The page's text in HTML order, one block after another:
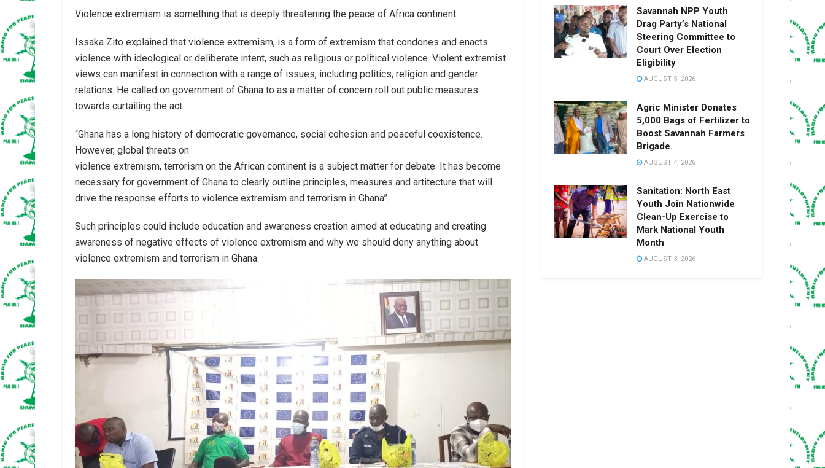
Violence extremism is something that is deeply threatening the peace of Africa continent.
Issaka Zito explained that violence extremism, is a form of extremism that condones and enacts
violence with ideological or deliberate intent, such as religious or political violence. Violent extremist
views can manifest in connection with a range of issues, including politics, religion and gender
relations. He called on government of Ghana to as a matter of concern roll out public measures
towards curtailing the act.
“Ghana has a long history of democratic governance, social cohesion and peaceful coexistence.
However, global threats on
violence extremism, terrorism on the African continent is a subject matter for debate. It has become
necessary for government of Ghana to clearly outline principles, measures and artitecture that will
drive the response efforts to violence extremism and terrorism in Ghana”.
Such principles could include education and awareness creation aimed at educating and creating
awareness of negative effects of violence extremism and why we should deny anything about
violence extremism and terrorism in Ghana.
Savannah NPP Youth
Drag Party’s National
Steering Committee to
Court Over Election
Eligibility
AUGUST 5, 2026
Agric Minister Donates
5,000 Bags of Fertilizer to
Boost Savannah Farmers
Brigade.
AUGUST 4, 2026
Sanitation: North East
Youth Join Nationwide
Clean-Up Exercise to
Mark National Youth
Month
AUGUST 3, 2026